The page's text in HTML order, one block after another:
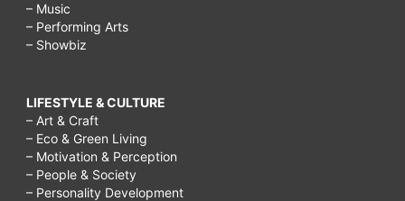
– Music
– Performing Arts
– Showbiz
LIFESTYLE & CULTURE
– Art & Craft
– Eco & Green Living
– Motivation & Perception
– People & Society
– Personality Development